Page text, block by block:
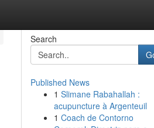
Search
Published News
1 Slimane Rabahallah :
acupuncture à Argenteuil
1 Coach de Contorno